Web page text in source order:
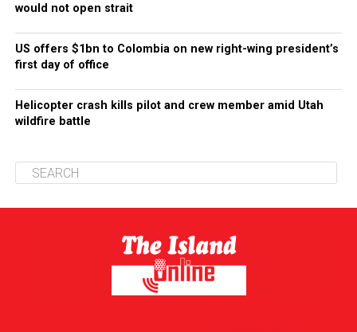
would not open strait
US offers $1bn to Colombia on new right-wing president’s
first day of office
Helicopter crash kills pilot and crew member amid Utah
wildfire battle